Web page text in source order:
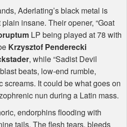
Aderlating’s black metal is
insane. Their opener, “Goat
LP being played at 78 with
Krzysztof Penderecki
, while “Sadist Devil
beats, low-end rumble,
screams. It could be what goes on
nun during a Latin mass.
endorphins flooding with
tails. The flesh tears, bleeds